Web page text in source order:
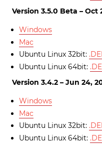
Version 3.5.0 Beta – Oct
Windows
Mac
Ubuntu Linux 32bit:
Ubuntu Linux 64bit:
Version 3.4.2 – Jun 24,
Windows
Mac
Ubuntu Linux 32bit:
Ubuntu Linux 64bit: